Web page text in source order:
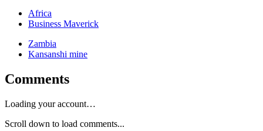
Africa
Business Maverick
Zambia
Kansanshi mine
Comments
Loading your account…
Scroll down to load comments...